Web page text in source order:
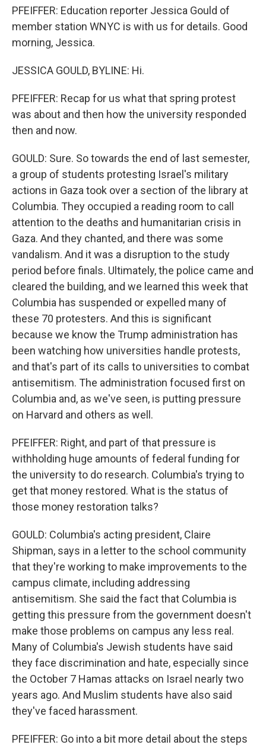
PFEIFFER: Education reporter Jessica Gould of
member station WNYC is with us for details. Good
morning, Jessica.
JESSICA GOULD, BYLINE: Hi.
PFEIFFER: Recap for us what that spring protest
was about and then how the university responded
then and now.
GOULD: Sure. So towards the end of last semester,
a group of students protesting Israel's military
actions in Gaza took over a section of the library at
Columbia. They occupied a reading room to call
attention to the deaths and humanitarian crisis in
Gaza. And they chanted, and there was some
vandalism. And it was a disruption to the study
period before finals. Ultimately, the police came and
cleared the building, and we learned this week that
Columbia has suspended or expelled many of
these 70 protesters. And this is significant
because we know the Trump administration has
been watching how universities handle protests,
and that's part of its calls to universities to combat
antisemitism. The administration focused first on
Columbia and, as we've seen, is putting pressure
on Harvard and others as well.
PFEIFFER: Right, and part of that pressure is
withholding huge amounts of federal funding for
the university to do research. Columbia's trying to
get that money restored. What is the status of
those money restoration talks?
GOULD: Columbia's acting president, Claire
Shipman, says in a letter to the school community
that they're working to make improvements to the
campus climate, including addressing
antisemitism. She said the fact that Columbia is
getting this pressure from the government doesn't
make those problems on campus any less real.
Many of Columbia's Jewish students have said
they face discrimination and hate, especially since
the October 7 Hamas attacks on Israel nearly two
years ago. And Muslim students have also said
they've faced harassment.
PFEIFFER: Go into a bit more detail about the steps